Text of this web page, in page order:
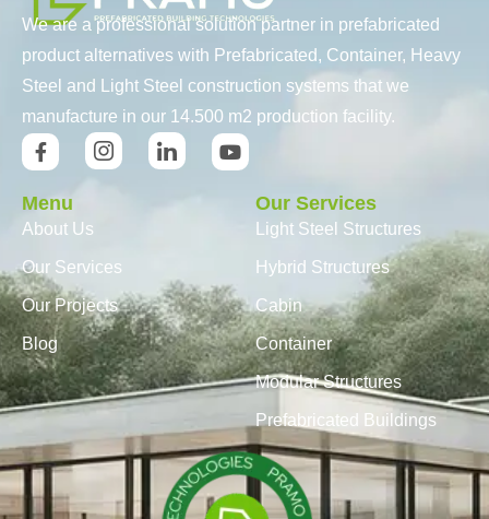
We are a professional solution partner in prefabricated
product alternatives with Prefabricated, Container, Heavy
Steel and Light Steel construction systems that we
manufacture in our 14.500 m2 production facility.
Menu
About Us
Our Services
Our Projects
Blog
Our Services
Light Steel Structures
Hybrid Structures
Cabin
Container
Modular Structures
Prefabricated Buildings